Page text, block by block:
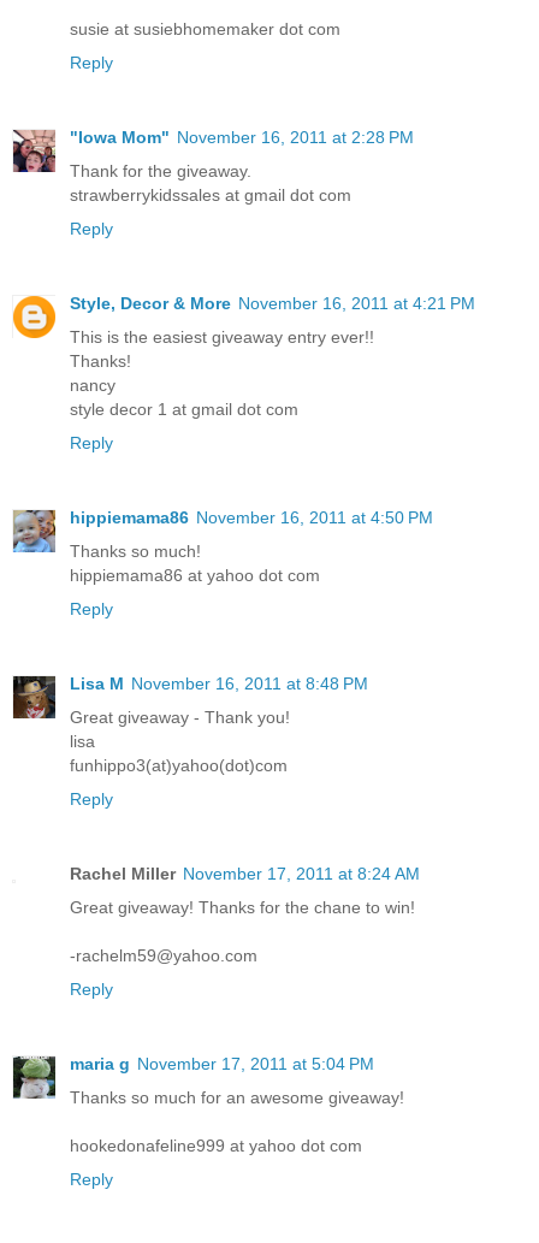
susie at susiebhomemaker dot com
Reply
"Iowa Mom" November 16, 2011 at 2:28 PM
Thank for the giveaway.
strawberrykidssales at gmail dot com
Reply
Style, Decor & More November 16, 2011 at 4:21 PM
This is the easiest giveaway entry ever!!
Thanks!
nancy
style decor 1 at gmail dot com
Reply
hippiemama86 November 16, 2011 at 4:50 PM
Thanks so much!
hippiemama86 at yahoo dot com
Reply
Lisa M November 16, 2011 at 8:48 PM
Great giveaway - Thank you!
lisa
funhippo3(at)yahoo(dot)com
Reply
Rachel Miller November 17, 2011 at 8:24 AM
Great giveaway! Thanks for the chane to win!
-rachelm59@yahoo.com
Reply
maria g November 17, 2011 at 5:04 PM
Thanks so much for an awesome giveaway!
hookedonafeline999 at yahoo dot com
Reply